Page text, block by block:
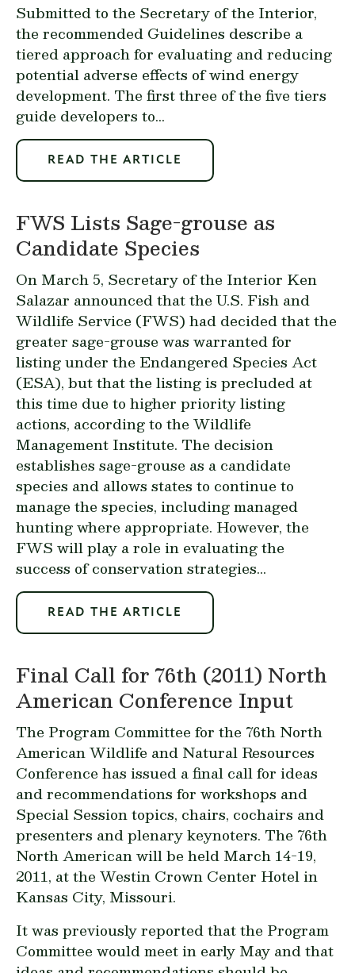
Submitted to the Secretary of the Interior,
the recommended Guidelines describe a
tiered approach for evaluating and reducing
potential adverse effects of wind energy
development. The first three of the five tiers
guide developers to...
READ THE ARTICLE
FWS Lists Sage-grouse as
Candidate Species
On March 5, Secretary of the Interior Ken
Salazar announced that the U.S. Fish and
Wildlife Service (FWS) had decided that the
greater sage-grouse was warranted for
listing under the Endangered Species Act
(ESA), but that the listing is precluded at
this time due to higher priority listing
actions, according to the Wildlife
Management Institute. The decision
establishes sage-grouse as a candidate
species and allows states to continue to
manage the species, including managed
hunting where appropriate. However, the
FWS will play a role in evaluating the
success of conservation strategies...
READ THE ARTICLE
Final Call for 76th (2011) North
American Conference Input
The Program Committee for the 76th North
American Wildlife and Natural Resources
Conference has issued a final call for ideas
and recommendations for workshops and
Special Session topics, chairs, cochairs and
presenters and plenary keynoters. The 76th
North American will be held March 14-19,
2011, at the Westin Crown Center Hotel in
Kansas City, Missouri.
It was previously reported that the Program
Committee would meet in early May and that